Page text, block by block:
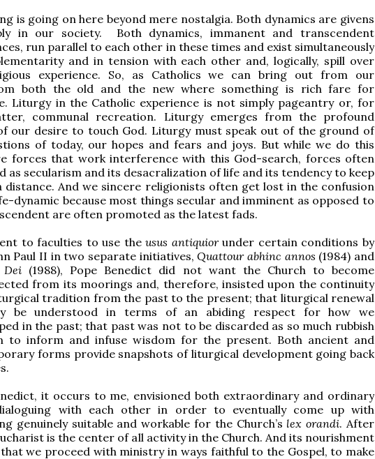
is going on here beyond mere nostalgia. Both dynamics are givens
in our society. Both dynamics, immanent and transcendent
run parallel to each other in these times and exist simultaneously
and in tension with each other and, logically, spill over
experience. So, as Catholics we can bring out from our
both the old and the new where something is rich fare for
Liturgy in the Catholic experience is not simply pageantry or, for
communal recreation. Liturgy emerges from the profound
our desire to touch God. Liturgy must speak out of the ground of
of today, our hopes and fears and joys. But while we do this
forces that work interference with this God-search, forces often
as secularism and its desacralization of life and its tendency to keep
distance. And we sincere religionists often get lost in the confusion
dynamic because most things secular and imminent as opposed to
are often promoted as the latest fads.
to faculties to use theusus antiquiorunder certain conditions by
Paul II in two separate initiatives,Quattour abhinc annos (1984) and
Dei (1988), Pope Benedict did not want the Church to become
from its moorings and, therefore, insisted upon the continuity
tradition from the past to the present; that liturgical renewal
be understood in terms of an abiding respect for how we
in the past; that past was not to be discarded as so much rubbish
to inform and infuse wisdom for the present. Both ancient and
forms provide snapshots of liturgical development going back
it occurs to me, envisioned both extraordinary and ordinary
with each other in order to eventually come up with
genuinely suitable and workable for the Church’s lex orandi. After
is the center of all activity in the Church. And its nourishment
we proceed with ministry in ways faithful to the Gospel, to make